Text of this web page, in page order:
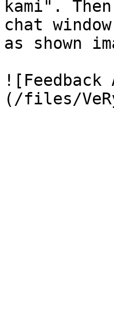
kami".
chat
as shown
![Feedback